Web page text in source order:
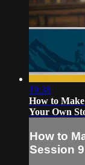
19:38
How to Make
Your Own
How to
Session